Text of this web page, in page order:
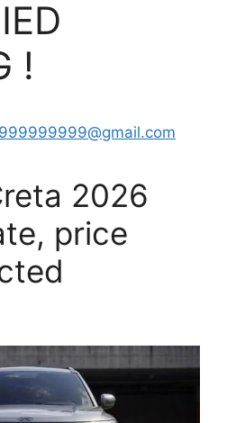
!
2026
price